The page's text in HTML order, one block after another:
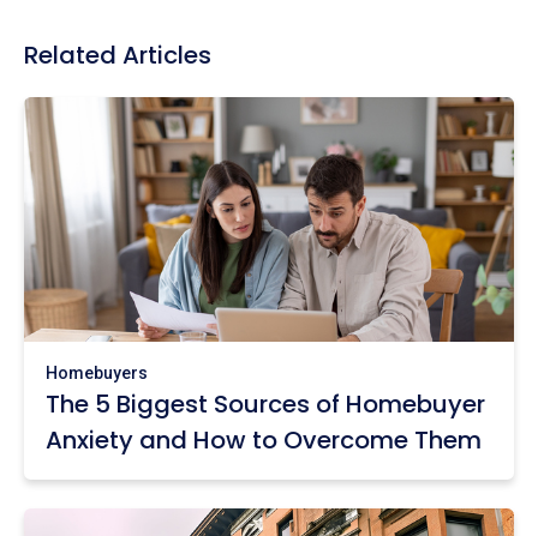
Related Articles
Homebuyers
The 5 Biggest Sources of Homebuyer
Anxiety and How to Overcome Them